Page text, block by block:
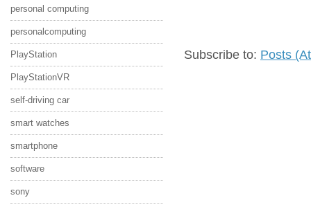
personal computing
personalcomputing
PlayStation
PlayStationVR
self-driving car
smart watches
smartphone
software
sony
Subscribe to: Posts